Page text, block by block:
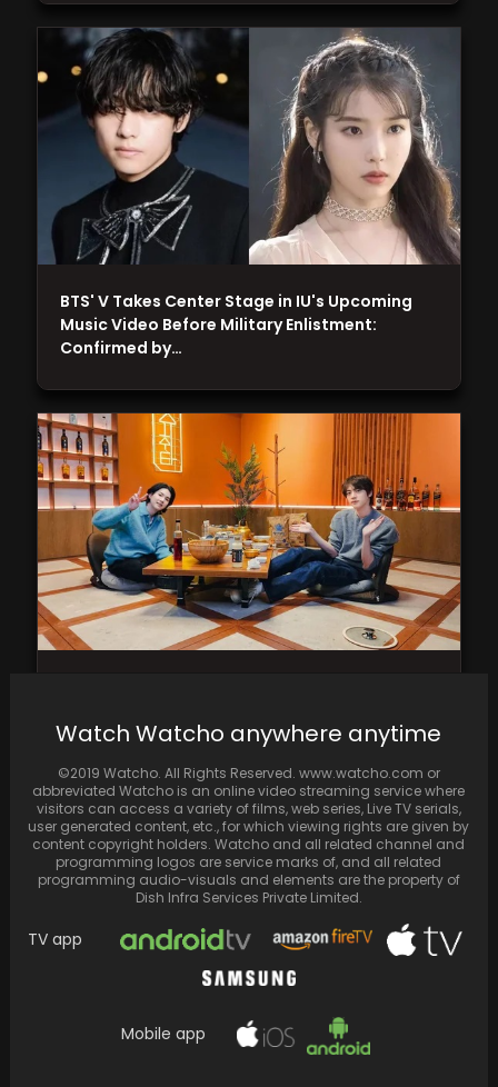
‘Mentally it…
BTS' V Takes Center Stage in IU's Upcoming
Music Video Before Military Enlistment:
Confirmed by…
Watch Watcho anywhere anytime
©2019 Watcho. All Rights Reserved. www.watcho.com or
abbreviated Watcho is an online video streaming service where
visitors can access a variety of films, web series, Live TV serials,
user generated content, etc., for which viewing rights are given by
content copyright holders. Watcho and all related channel and
programming logos are service marks of, and all related
programming audio-visuals and elements are the property of
Dish Infra Services Private Limited.
TV app
Mobile app